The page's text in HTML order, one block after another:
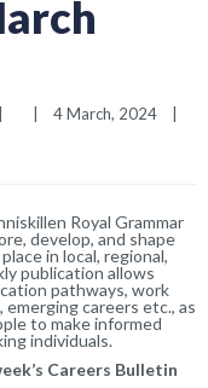
| | 4 March, 2024 |
Royal Grammar
develop, and shape
in local, regional,
publication allows
pathways, work
careers etc., as
to make informed
individuals.
Careers Bulletin